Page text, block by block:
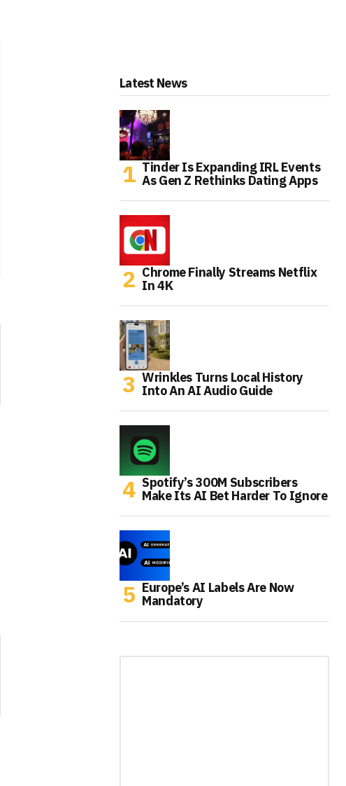
Latest News
Tinder Is Expanding IRL Events
As Gen Z Rethinks Dating Apps
Chrome Finally Streams Netflix
In 4K
Wrinkles Turns Local History
Into An AI Audio Guide
Spotify’s 300M Subscribers
Make Its AI Bet Harder To Ignore
Europe’s AI Labels Are Now
Mandatory